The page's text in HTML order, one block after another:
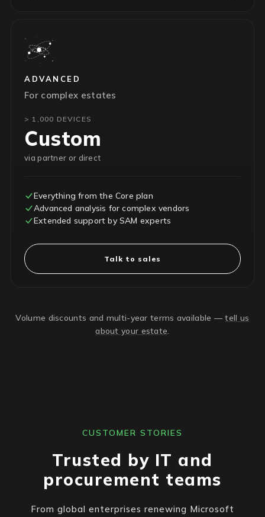
ADVANCED
For complex estates
> 1,000 DEVICES
Custom
via partner or direct
Everything from the Core plan
Advanced analysis for complex vendors
Extended support by SAM experts
Talk to sales
Volume discounts and multi-year terms available —tell us
about your estate.
CUSTOMER STORIES
Trusted by IT and
procurement teams
From global enterprises renewing Microsoft